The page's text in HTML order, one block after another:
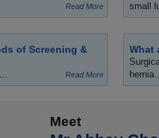
Read More
small
of Screening &
Read More
What
Meet